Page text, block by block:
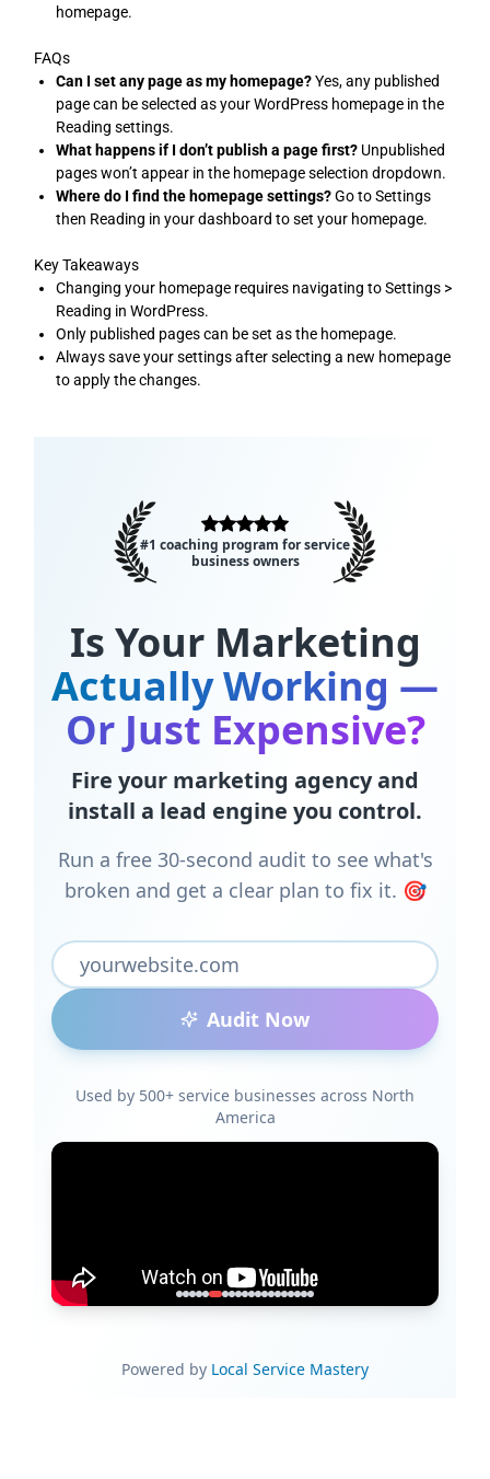
homepage.
FAQs
Can I set any page as my homepage?Yes, any published
page can be selected as your WordPress homepage in the
Reading settings.
What happens if I don’t publish a page first? Unpublished
pages won’t appear in the homepage selection dropdown.
Where do I find the homepage settings?Go to Settings
then Reading in your dashboard to set your homepage.
Key Takeaways
Changing your homepage requires navigating to Settings >
Reading in WordPress.
Only published pages can be set as the homepage.
Always save your settings after selecting a new homepage
to apply the changes.